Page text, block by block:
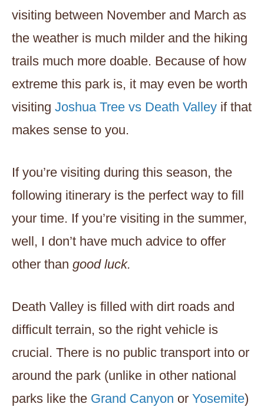
visiting between November and March as
the weather is much milder and the hiking
trails much more doable. Because of how
extreme this park is, it may even be worth
visiting Joshua Tree vs Death Valley if that
makes sense to you.
If you’re visiting during this season, the
following itinerary is the perfect way to fill
your time. If you’re visiting in the summer,
well, I don’t have much advice to offer
other than good luck.
Death Valley is filled with dirt roads and
difficult terrain, so the right vehicle is
crucial. There is no public transport into or
around the park (unlike in other national
parks like the Grand Canyon or Yosemite)